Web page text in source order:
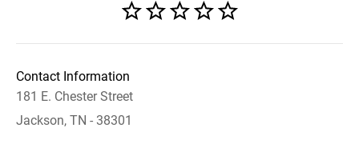
Contact Information
181 E. Chester Street
Jackson, TN - 38301